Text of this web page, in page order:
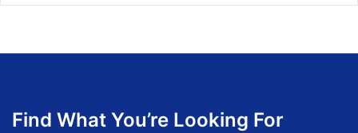
Find What You’re Looking For